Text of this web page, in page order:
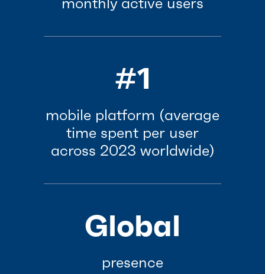
#1
mobile platform (average
time spent per user
across 2023 worldwide)
Global
presence